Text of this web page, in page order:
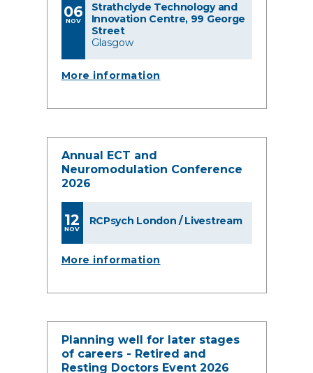
06
NOV
Strathclyde Technology and
Innovation Centre, 99 George
Street
Glasgow
More information
Annual ECT and
Neuromodulation Conference
2026
12
NOV
RCPsych London / Livestream
More information
Planning well for later stages
of careers - Retired and
Resting Doctors Event 2026